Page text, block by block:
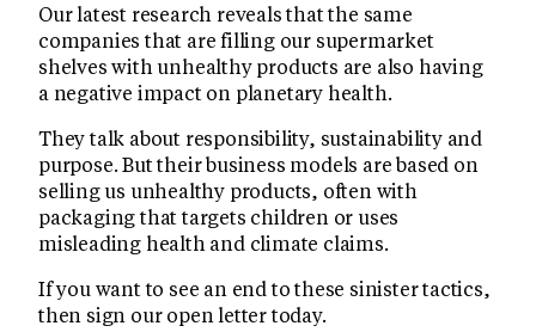
Our latest research reveals that the same
companies that are filling our supermarket
shelves with unhealthy products are also having
a negative impact on planetary health.
They talk about responsibility, sustainability and
purpose. But their business models are based on
selling us unhealthy products, often with
packaging that targets children or uses
misleading health and climate claims.
If you want to see an end to these sinister tactics,
then sign our open letter today.